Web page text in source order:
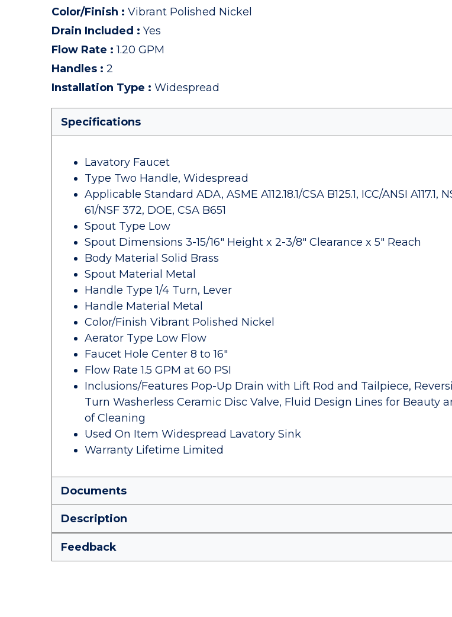
Color/Finish : Vibrant Polished Nickel
Drain Included : Yes
Flow Rate :1.20 GPM
Handles : 2
Installation Type : Widespread
Specifications
Lavatory Faucet
Type Two Handle, Widespread
Applicable Standard ADA, ASME A112.18.1/CSA B125.1, ICC/ANSI A117.1,
61/NSF 372, DOE, CSA B651
Spout Type Low
Spout Dimensions 3-15/16" Height x 2-3/8" Clearance x 5" Reach
Body Material Solid Brass
Spout Material Metal
Handle Type 1/4 Turn, Lever
Handle Material Metal
Color/Finish Vibrant Polished Nickel
Aerator Type Low Flow
Faucet Hole Center 8 to 16"
Flow Rate 1.5 GPM at 60 PSI
Inclusions/Features Pop-Up Drain with Lift Rod and Tailpiece,
Turn Washerless Ceramic Disc Valve, Fluid Design Lines for Beauty
of Cleaning
Used On Item Widespread Lavatory Sink
Warranty Lifetime Limited
Documents
Description
Feedback